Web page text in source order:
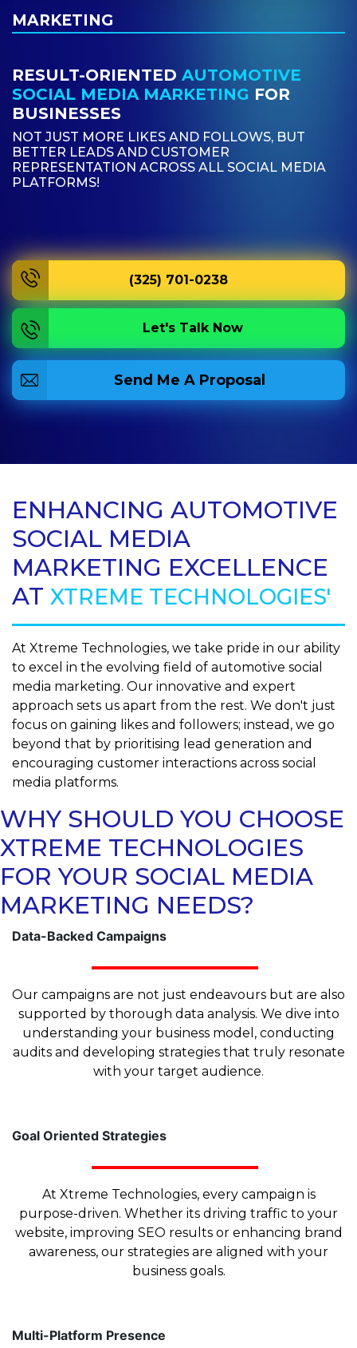
MARKETING
RESULT-ORIENTED AUTOMOTIVE
SOCIAL MEDIA MARKETING FOR
BUSINESSES
NOT JUST MORE LIKES AND FOLLOWS, BUT
BETTER LEADS AND CUSTOMER
REPRESENTATION ACROSS ALL SOCIAL MEDIA
PLATFORMS!
(325) 701-0238
Let's Talk Now
Send Me A Proposal
ENHANCING AUTOMOTIVE
SOCIAL MEDIA
MARKETING EXCELLENCE
AT XTREME TECHNOLOGIES'
At Xtreme Technologies, we take pride in our ability
to excel in the evolving field of automotive social
media marketing. Our innovative and expert
approach sets us apart from the rest. We don't just
focus on gaining likes and followers; instead, we go
beyond that by prioritising lead generation and
encouraging customer interactions across social
media platforms.
WHY SHOULD YOU CHOOSE
XTREME TECHNOLOGIES
FOR YOUR SOCIAL MEDIA
MARKETING NEEDS?
Data-Backed Campaigns
Our campaigns are not just endeavours but are also
supported by thorough data analysis. We dive into
understanding your business model, conducting
audits and developing strategies that truly resonate
with your target audience.
Goal Oriented Strategies
At Xtreme Technologies, every campaign is
purpose-driven. Whether its driving traffic to your
website, improving SEO results or enhancing brand
awareness, our strategies are aligned with your
business goals.
Multi-Platform Presence